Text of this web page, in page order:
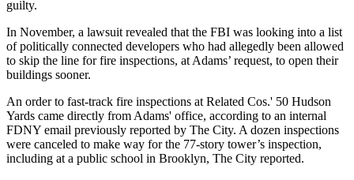
guilty.
In November, a lawsuit revealed that the FBI was looking into a list
of politically connected developers who had allegedly been allowed
to skip the line for fire inspections, at Adams’ request, to open their
buildings sooner.
An order to fast-track fire inspections at Related Cos.' 50 Hudson
Yards came directly from Adams' office, according to an internal
FDNY email previously reported by The City. A dozen inspections
were canceled to make way for the 77-story tower’s inspection,
including at a public school in Brooklyn, The City reported.